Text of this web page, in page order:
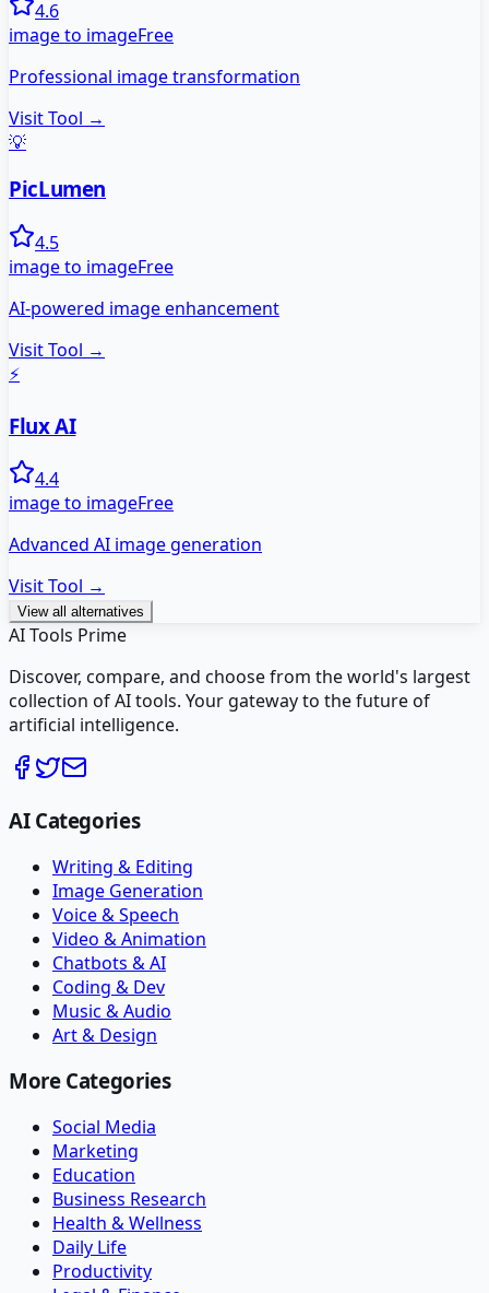
4.6
image to imageFree
Professional image transformation
Visit Tool →
💡
PicLumen
4.5
image to imageFree
AI-powered image enhancement
Visit Tool →
⚡
Flux AI
4.4
image to imageFree
Advanced AI image generation
Visit Tool →
View all alternatives
AI Tools Prime
Discover, compare, and choose from the world's largest
collection of AI tools. Your gateway to the future of
artificial intelligence.
AI Categories
Writing & Editing
Image Generation
Voice & Speech
Video & Animation
Chatbots & AI
Coding & Dev
Music & Audio
Art & Design
More Categories
Social Media
Marketing
Education
Business Research
Health & Wellness
Daily Life
Productivity